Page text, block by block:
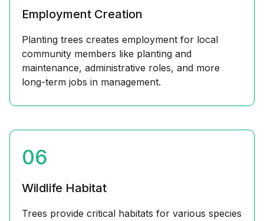
Employment Creation
Planting trees creates employment for local
community members like planting and
maintenance, administrative roles, and more
long-term jobs in management.
06
Wildlife Habitat
Trees provide critical habitats for various species